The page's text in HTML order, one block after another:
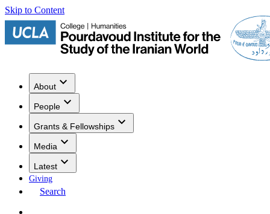
Skip to Content
About
People
Grants & Fellowships
Media
Latest
Giving
Search